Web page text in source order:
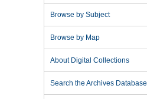
Browse by Subject
Browse by Map
About Digital Collections
Search the Archives Database